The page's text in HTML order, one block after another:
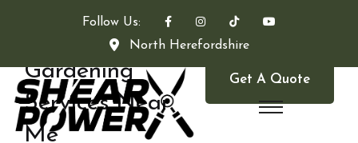
Follow Us:
North Herefordshire
Get A Quote
Gardening
Services Near
Me